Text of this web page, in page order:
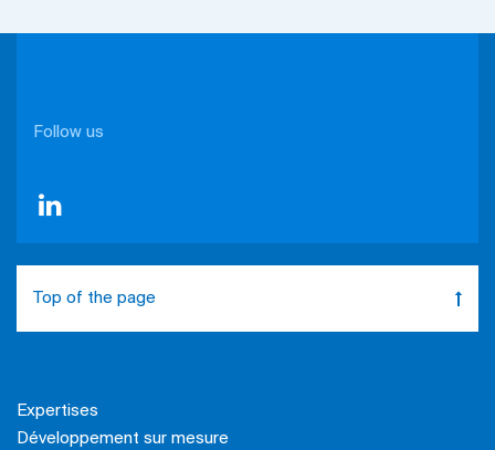
Follow us
Top of the page
Expertises
Développement sur mesure